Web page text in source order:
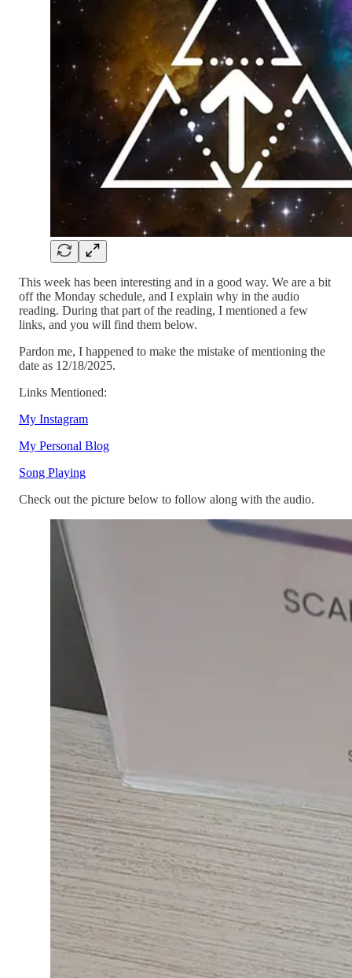
This week has been interesting and in a good way. We are a bit
off the Monday schedule, and I explain why in the audio
reading. During that part of the reading, I mentioned a few
links, and you will find them below.
Pardon me, I happened to make the mistake of mentioning the
date as 12/18/2025.
Links Mentioned:
My Instagram
My Personal Blog
Song Playing
Check out the picture below to follow along with the audio.